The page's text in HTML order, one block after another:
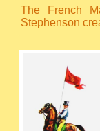
The French
Stephenson